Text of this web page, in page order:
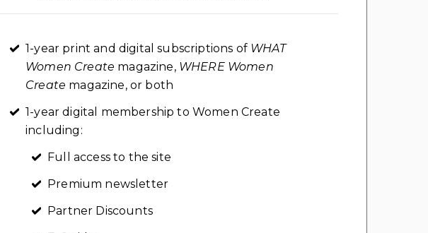
1-year print and digital subscriptions of WHAT
Women Create magazine, WHERE Women
Create magazine, or both
1-year digital membership to Women Create
including:
Full access to the site
Premium newsletter
Partner Discounts